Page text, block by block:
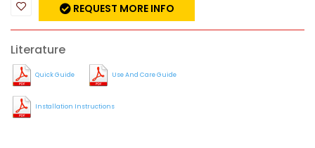
REQUEST MORE INFO
Literature
Quick Guide Use And Care Guide
Installation Instructions